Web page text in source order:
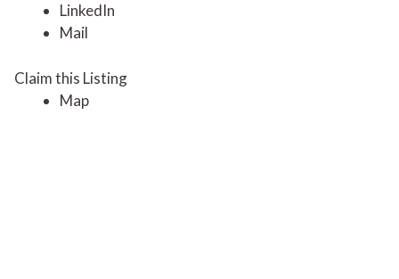
LinkedIn
Mail
Claim this Listing
Map